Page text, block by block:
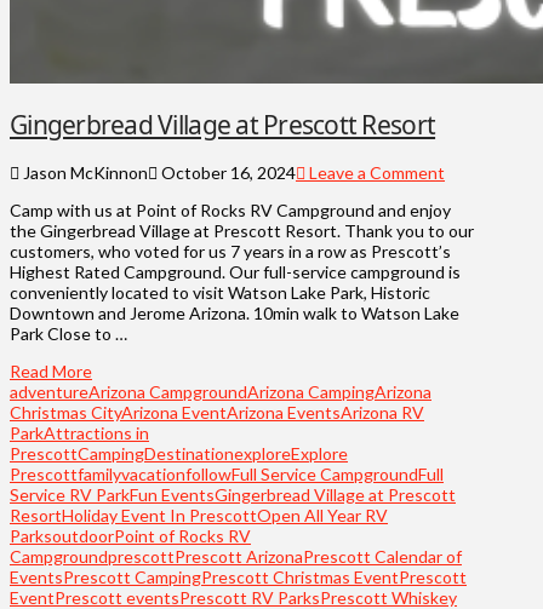
Gingerbread Village at Prescott Resort
Jason McKinnon October 16, 2024
Leave a Comment
Camp with us at Point of Rocks RV Campground and enjoy
the Gingerbread Village at Prescott Resort. Thank you to our
customers, who voted for us 7 years in a row as Prescott’s
Highest Rated Campground. Our full-service campground is
conveniently located to visit Watson Lake Park, Historic
Downtown and Jerome Arizona. 10min walk to Watson Lake
Park Close to …
Read More
adventureArizona CampgroundArizona CampingArizona
Christmas CityArizona EventArizona EventsArizona RV
ParkAttractions in
PrescottCampingDestinationexploreExplore
PrescottfamilyvacationfollowFull Service CampgroundFull
Service RV ParkFun EventsGingerbread Village at Prescott
ResortHoliday Event In PrescottOpen All Year RV
ParksoutdoorPoint of Rocks RV
CampgroundprescottPrescott ArizonaPrescott Calendar of
EventsPrescott CampingPrescott Christmas EventPrescott
EventPrescott eventsPrescott RV ParksPrescott Whiskey